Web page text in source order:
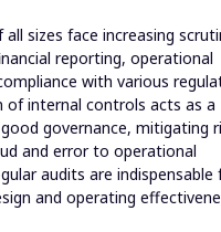
sizes face increasing
reporting, operational
with various
of internal controls acts as a
governance, mitigating
and error to operational
audits are indispensable
and operating